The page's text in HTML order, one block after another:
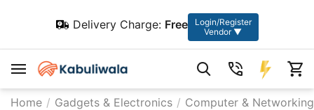
Delivery Charge: Free
Login/Register
Vendor ▼
Home / Gadgets & Electronics / Computer & Networking